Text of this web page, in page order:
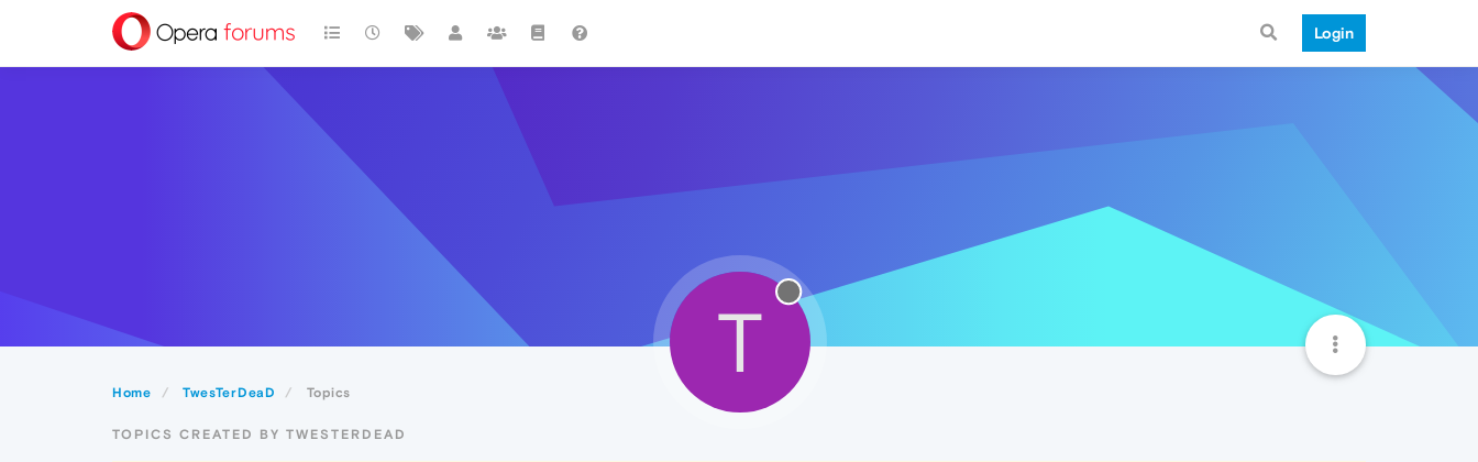
Login
Home TwesTerDeaD Topics
T
TOPICS CREATED BY TWESTERDEAD